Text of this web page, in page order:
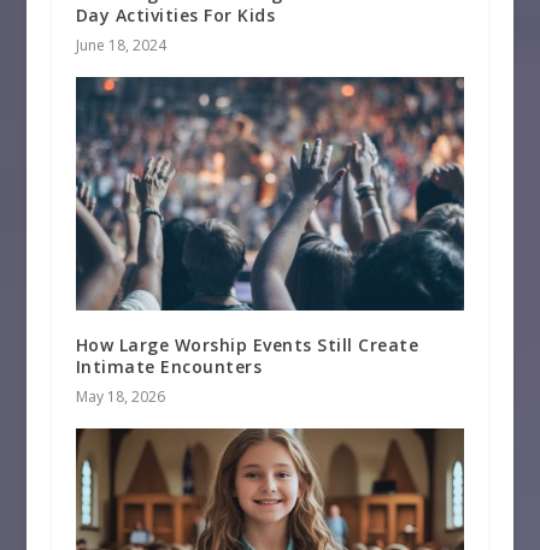
Day Activities For Kids
June 18, 2024
How Large Worship Events Still Create
Intimate Encounters
May 18, 2026